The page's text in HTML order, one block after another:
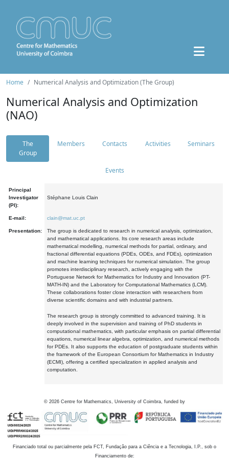
Home Numerical Analysis and Optimization (The Group)
Numerical Analysis and Optimization
(NAO)
The
Group
Members Contacts Activities Seminars
Events
Principal
Investigator
(PI):
Stéphane Louis Clain
E-mail: clain@mat.uc.pt
Presentation:
The group is dedicated to research in numerical analysis, optimization,
and mathematical applications. Its core research areas include
mathematical modelling, numerical methods for partial, ordinary, and
fractional differential equations (PDEs, ODEs, and FDEs), optimization
and machine learning techniques for numerical simulation. The group
promotes interdisciplinary research, actively engaging with the
Portuguese Network for Mathematics for Industry and Innovation (PT-
MATH-IN) and the Laboratory for Computational Mathematics (LCM).
These collaborations foster close interaction with researchers from
diverse scientific domains and with industrial partners.
The research group is strongly committed to advanced training. It is
deeply involved in the supervision and training of PhD students in
computational mathematics, with particular emphasis on partial differential
equations, numerical linear algebra, optimization, and numerical methods
for PDEs. It also supports the education of postgraduate students within
the framework of the European Consortium for Mathematics in Industry
(ECMI), offering a certified specialization in applied analysis and
computation.
© 2026 Centre for Mathematics, University of Coimbra, funded by
Financiado total ou parcialmente pela FCT, Fundação para a Ciência e a Tecnologia, I.P., sob o
Financiamento de: